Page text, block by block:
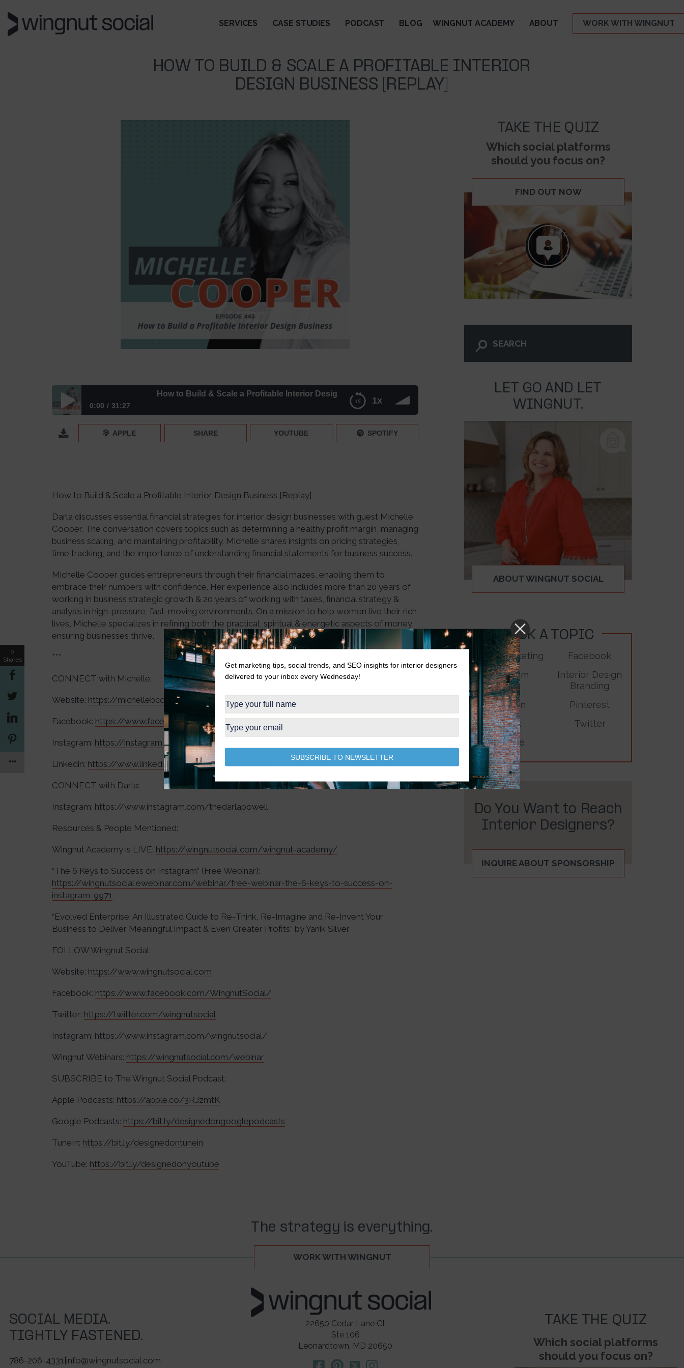
WORK WITH WINGNUT
SERVICES CASE STUDIES PODCAST BLOG WINGNUT ACADEMY ABOUT
HOW TO BUILD & SCALE A PROFITABLE INTERIOR
DESIGN BUSINESS [REPLAY]
1x
How to Build & Scale a Profitable Interior Design Business [Replay]
0:00 31:27
How to Build & Scale a Profitable Interior Design Business [Replay]
APPLE SHARE YOUTUBE SPOTIFY
How to Build & Scale a Profitable Interior Design Business [Replay]
Darla discusses essential financial strategies for interior design businesses with guest Michelle
Cooper. The conversation covers topics such as determining a healthy profit margin, managing
business scaling, and maintaining profitability. Michelle shares insights on pricing strategies,
time tracking, and the importance of understanding financial statements for business success.
Michelle Cooper guides entrepreneurs through their financial mazes, enabling them to
embrace their numbers with confidence. Her experience also includes more than 20 years of
working in business strategic growth & 20 years of working with taxes, financial strategy &
analysis in high-pressure, fast-moving environments. On a mission to help women live their rich
lives, Michelle specializes in refining both the practical, spiritual & energetic aspects of money,
ensuring businesses thrive.
***
CONNECT with Michelle:
Website: https://michellebcooper.com/
Facebook: https://www.facebook.com/michellebcooper
Instagram: https://instagram.com/michellebcooper
Linkedin: https://www.linkedin.com/in/michellebcooper/
CONNECT with Darla:
Instagram: https://www.instagram.com/thedarlapowell
Resources & People Mentioned:
Wingnut Academy is LIVE: https://wingnutsocial.com/wingnut-academy/
“The 6 Keys to Success on Instagram” (Free Webinar):
https://wingnutsocial.ewebinar.com/webinar/free-webinar-the-6-keys-to-success-on-
instagram-9971
“Evolved Enterprise: An Illustrated Guide to Re-Think, Re-Imagine and Re-Invent Your
Business to Deliver Meaningful Impact & Even Greater Profits” by Yanik Silver
FOLLOW Wingnut Social:
Website: https://www.wingnutsocial.com
Facebook: https://www.facebook.com/WingnutSocial/
Twitter: https://twitter.com/wingnutsocial
Instagram: https://www.instagram.com/wingnutsocial/
Wingnut Webinars: https://wingnutsocial.com/webinar
SUBSCRIBE to The Wingnut Social Podcast:
Apple Podcasts: https://apple.co/3RJzmtK
Google Podcasts: https://bit.ly/designedongooglepodcasts
TuneIn: https://bit.ly/designedontunein
YouTube: https://bit.ly/designedonyoutube
TAKE THE QUIZ
Which social platforms
should you focus on?
FIND OUT NOW
LET GO AND LET
WINGNUT.
ABOUT WINGNUT SOCIAL
PICK A TOPIC
Digital Marketing
Facebook
Instagram
Interior Design
Branding
LinkedIn
Pinterest
TikTok
Twitter
YouTube
Do You Want to Reach
Interior Designers?
INQUIRE ABOUT SPONSORSHIP
The strategy is everything.
WORK WITH WINGNUT
SOCIAL MEDIA.
TIGHTLY FASTENED.
786-206-4331 |info@wingnutsocial.com
22650 Cedar Lane Ct
Ste 106
Leonardtown, MD 20650
TAKE THE QUIZ
Which social platforms
should you focus on?
0
Shares
Get marketing tips, social trends, and SEO insights for interior designers
delivered to your inbox every Wednesday!
SUBSCRIBE TO NEWSLETTER